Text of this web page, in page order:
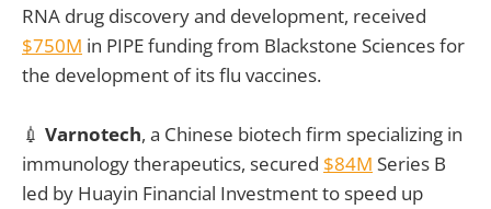
RNA drug discovery and development, received
$750M in PIPE funding from Blackstone Sciences for
the development of its flu vaccines.
💉 Varnotech, a Chinese biotech firm specializing in
immunology therapeutics, secured $84M Series B
led by Huayin Financial Investment to speed up